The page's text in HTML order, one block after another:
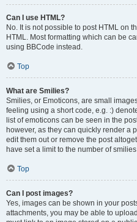
Can I use HTML?
No. It is not possible to post HTML on
HTML. Most formatting which can be
using BBCode instead.
Top
What are Smilies?
Smilies, or Emoticons, are small
feeling using a short code, e.g. :)
list of emoticons can be seen in the
however, as they can quickly render a
edit them out or remove the post
have set a limit to the number of
Top
Can I post images?
Yes, images can be shown in your
attachments, you may be able to